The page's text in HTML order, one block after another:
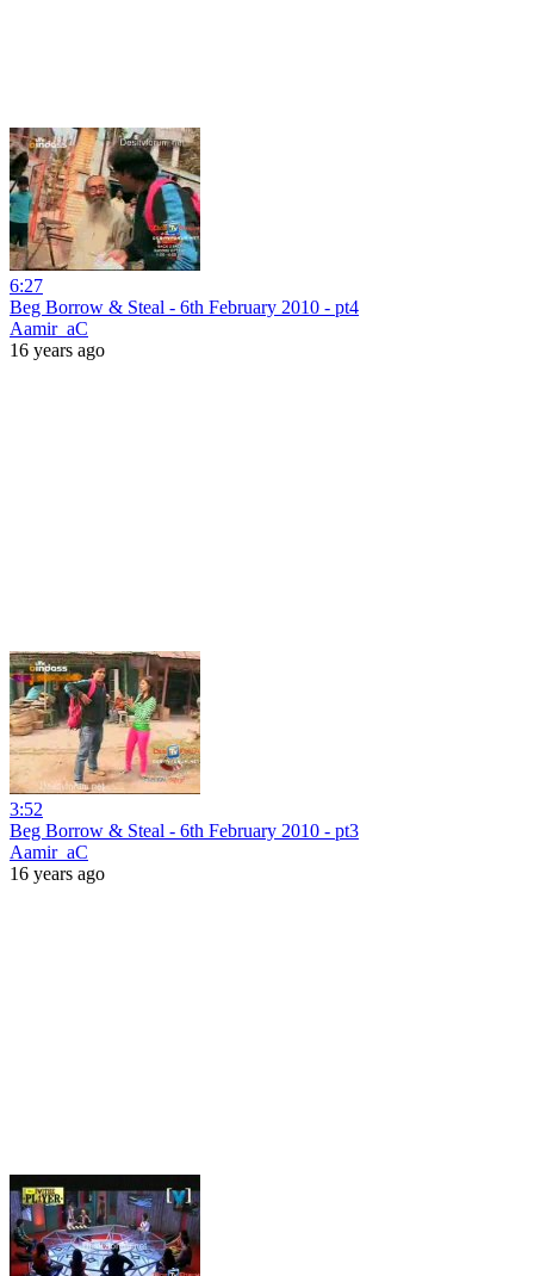
6:27
Beg Borrow & Steal - 6th February 2010 - pt4
Aamir_aC
16 years ago
3:52
Beg Borrow & Steal - 6th February 2010 - pt3
Aamir_aC
16 years ago